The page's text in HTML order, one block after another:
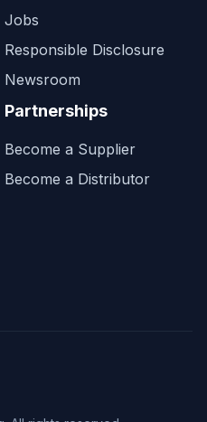
Jobs
Responsible Disclosure
Newsroom
Partnerships
Become a Supplier
Become a Distributor